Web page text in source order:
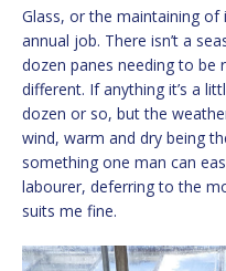
Glass, or the maintaining
annual job. There isn’t a
dozen panes needing to be
different. If anything it’s a
dozen or so, but the
wind, warm and dry being
something one man can
labourer, deferring to the
suits me fine.